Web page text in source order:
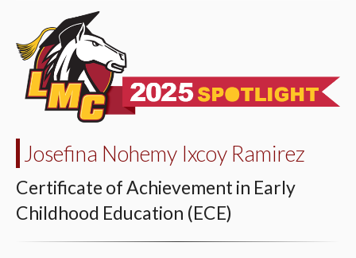
Josefina Nohemy Ixcoy Ramirez
Certificate of Achievement in Early
Childhood Education (ECE)